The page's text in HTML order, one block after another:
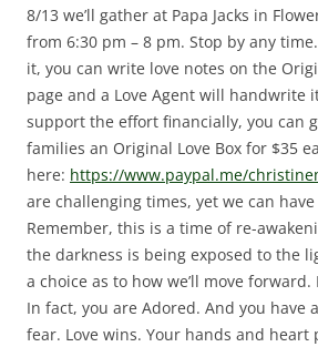
8/13 we’ll gather at Papa Jacks in
from 6:30 pm – 8 pm. Stop by any
it, you can write love notes on the
page and a Love Agent will handwrite
support the effort financially, you can
families an Original Love Box for $35
here: https://www.paypal.me/
are challenging times, yet we can
Remember, this is a time of re-
the darkness is being exposed to the
a choice as to how we’ll move forward.
In fact, you are Adored. And you have
fear. Love wins. Your hands and heart